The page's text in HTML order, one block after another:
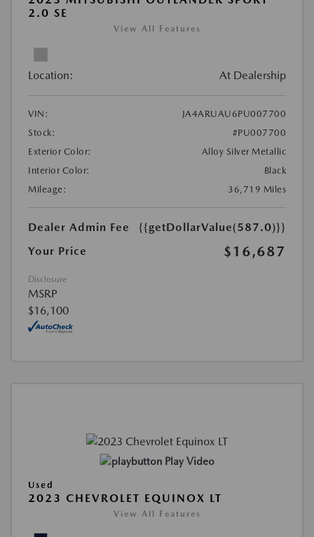
2.0 SE
View All Features
Location: At Dealership
VIN:
JA4ARUAU6PU007700
Stock:
#PU007700
Exterior Color:
Alloy Silver Metallic
Interior Color:
Black
Mileage:
36,719 Miles
Dealer Admin Fee
{{getDollarValue(587.0)}}
Your Price
$16,687
Disclosure
MSRP
$16,100
Play Video
Used
2023 CHEVROLET EQUINOX LT
View All Features